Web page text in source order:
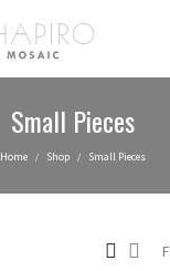
Small Pieces
Home / Shop / Small Pieces